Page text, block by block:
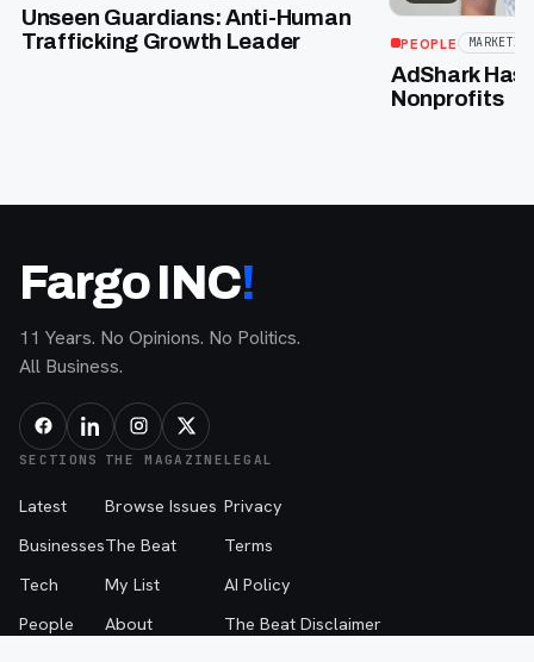
Unseen Guardians: Anti-Human
Trafficking Growth Leader
PEOPLE
AdShark Has
Nonprofits
Fargo INC!
11 Years. No Opinions. No Politics.
All Business.
SECTIONS
Latest
Businesses
Tech
People
THE MAGAZINE
Browse Issues
The Beat
My List
About
LEGAL
Privacy
Terms
AI Policy
The Beat Disclaimer